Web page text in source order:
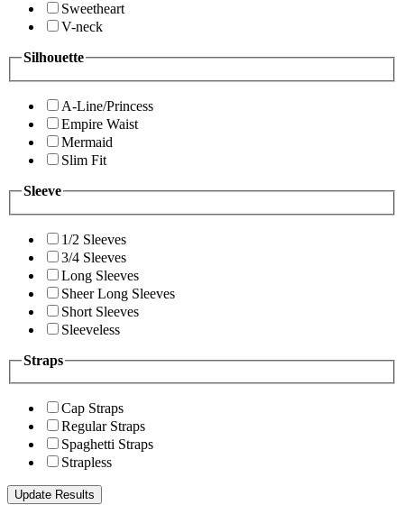
Sweetheart
V-neck
Silhouette
A-Line/Princess
Empire Waist
Mermaid
Slim Fit
Sleeve
1/2 Sleeves
3/4 Sleeves
Long Sleeves
Sheer Long Sleeves
Short Sleeves
Sleeveless
Straps
Cap Straps
Regular Straps
Spaghetti Straps
Strapless